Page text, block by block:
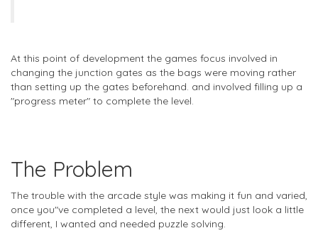
At this point of development the games focus involved in
changing the junction gates as the bags were moving rather
than setting up the gates beforehand. and involved filling up a
"progress meter" to complete the level.
The Problem
The trouble with the arcade style was making it fun and varied,
once you"ve completed a level, the next would just look a little
different, I wanted and needed puzzle solving.